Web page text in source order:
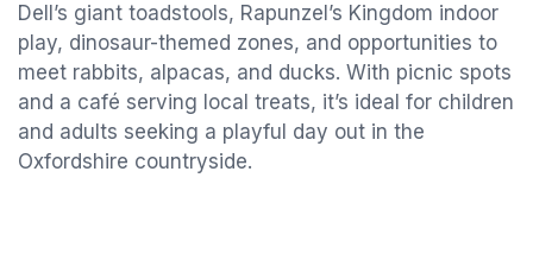
Dell’s giant toadstools, Rapunzel’s Kingdom indoor
play, dinosaur-themed zones, and opportunities to
meet rabbits, alpacas, and ducks. With picnic spots
and a café serving local treats, it’s ideal for children
and adults seeking a playful day out in the
Oxfordshire countryside.